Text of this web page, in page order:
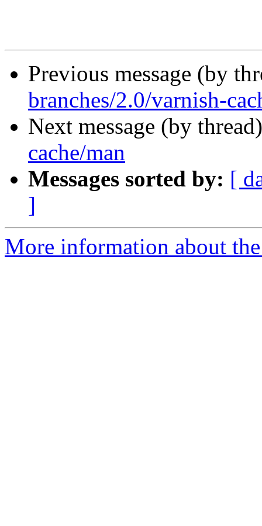
Previous message (by
branches/2.0/varnish-
Next message (by
cache/man
Messages sorted by: [
]
More information about